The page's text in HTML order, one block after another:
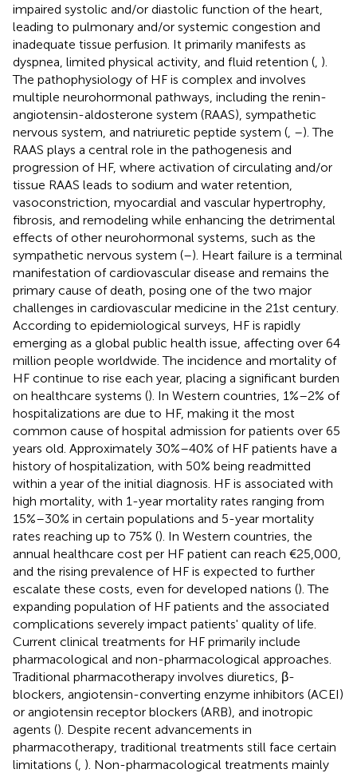
impaired systolic and/or diastolic function of the heart,
leading to pulmonary and/or systemic congestion and
inadequate tissue perfusion. It primarily manifests as
dyspnea, limited physical activity, and fluid retention ( ).
The pathophysiology of HF is complex and involves
multiple neurohormonal pathways, including the renin-
angiotensin-aldosterone system (RAAS), sympathetic
nervous system, and natriuretic peptide system ( –). The
RAAS plays a central role in the pathogenesis and
progression of HF, where activation of circulating and/or
tissue RAAS leads to sodium and water retention,
vasoconstriction, myocardial and vascular hypertrophy,
fibrosis, and remodeling while enhancing the detrimental
effects of other neurohormonal systems, such as the
sympathetic nervous system (–). Heart failure is a terminal
manifestation of cardiovascular disease and remains the
primary cause of death, posing one of the two major
challenges in cardiovascular medicine in the 21st century.
According to epidemiological surveys, HF is rapidly
emerging as a global public health issue, affecting over 64
million people worldwide. The incidence and mortality of
HF continue to rise each year, placing a significant burden
on healthcare systems (). In Western countries, 1%–2% of
hospitalizations are due to HF, making it the most
common cause of hospital admission for patients over 65
years old. Approximately 30%–40% of HF patients have a
history of hospitalization, with 50% being readmitted
within a year of the initial diagnosis. HF is associated with
high mortality, with 1-year mortality rates ranging from
15%–30% in certain populations and 5-year mortality
rates reaching up to 75% (). In Western countries, the
annual healthcare cost per HF patient can reach €25,000,
and the rising prevalence of HF is expected to further
escalate these costs, even for developed nations (). The
expanding population of HF patients and the associated
complications severely impact patients' quality of life.
Current clinical treatments for HF primarily include
pharmacological and non-pharmacological approaches.
Traditional pharmacotherapy involves diuretics, β-
blockers, angiotensin-converting enzyme inhibitors (ACEI)
or angiotensin receptor blockers (ARB), and inotropic
agents (). Despite recent advancements in
pharmacotherapy, traditional treatments still face certain
limitations ( ). Non-pharmacological treatments mainly